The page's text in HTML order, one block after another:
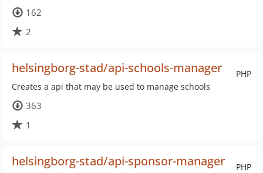
162
2
PHP
helsingborg-stad/api-schools-manager
Creates a api that may be used to manage schools
363
1
PHP
helsingborg-stad/api-sponsor-manager